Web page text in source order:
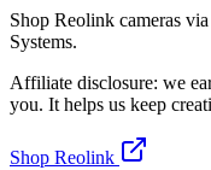
Shop Reolink cameras
Systems.
Affiliate disclosure: we
you. It helps us keep
Shop Reolink